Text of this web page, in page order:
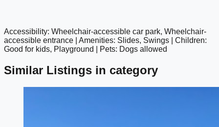
google maps embed
Accessibility: Wheelchair-accessible car park, Wheelchair-
accessible entrance | Amenities: Slides, Swings | Children:
Good for kids, Playground | Pets: Dogs allowed
Similar Listings in category